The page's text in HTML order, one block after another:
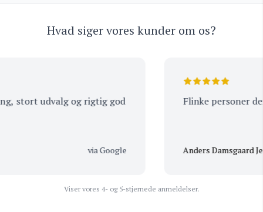
Hvad siger vores kunder om os?
udvalg og rigtig god
via Google
Flinke personer der
Anders Damsgaard
Viser vores 4- og 5-stjernede anmeldelser.